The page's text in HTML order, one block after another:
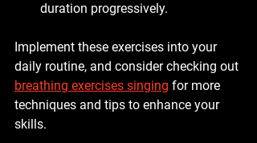
duration progressively.
Implement these exercises into your
daily routine, and consider checking out
breathing exercises singing for more
techniques and tips to enhance your
skills.